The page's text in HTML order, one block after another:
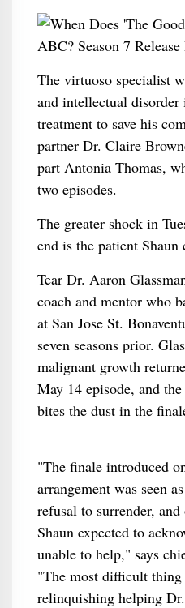
The virtuoso specialist
and intellectual
treatment to save his
partner Dr. Claire
part Antonia Thomas,
two episodes.
The greater shock in
end is the patient Shaun
Tear Dr. Aaron
coach and mentor who
at San Jose St.
seven seasons prior.
malignant growth
May 14 episode, and
bites the dust in the
"The finale introduced
arrangement was seen
refusal to surrender,
Shaun expected to
unable to help," says
"The most difficult thing
relinquishing helping